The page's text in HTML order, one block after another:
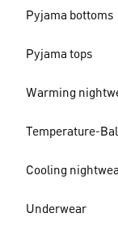
Pyjama bottoms
Pyjama tops
Warming
Temperature-
Cooling
Underwear